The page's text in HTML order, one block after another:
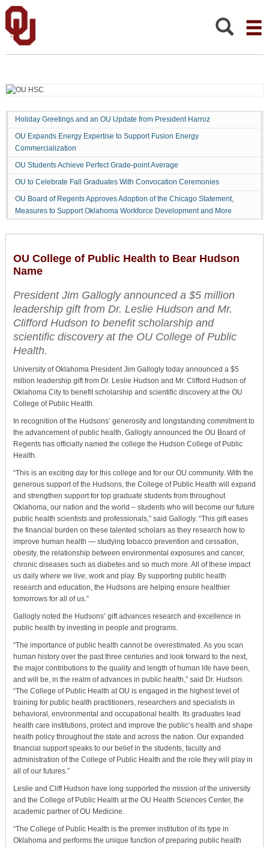
OU
College
of
Public
Bear
Name
Search:
Holiday Greetings and an OU Update from President Harroz
OU Expands Energy Expertise to Support Fusion Energy
Commercialization
OU Students Achieve Perfect Grade-point Average
OU to Celebrate Fall Graduates With Convocation Ceremonies
OU Board of Regents Approves Adoption of the Chicago Statement,
Measures to Support Oklahoma Workforce Development and More
OU College of Public Health to Bear Hudson
Name
President Jim Gallogly announced a $5 million
leadership gift from Dr. Leslie Hudson and Mr.
Clifford Hudson to benefit scholarship and
scientific discovery at the OU College of Public
Health.
University of Oklahoma President Jim Gallogly today announced a $5
million leadership gift from Dr. Leslie Hudson and Mr. Clifford Hudson of
Oklahoma City to benefit scholarship and scientific discovery at the OU
College of Public Health.
In recognition of the Hudsons’ generosity and longstanding commitment to
the advancement of public health, Gallogly announced the OU Board of
Regents has officially named the college the Hudson College of Public
Health.
“This is an exciting day for this college and for our OU community. With the
generous support of the Hudsons, the College of Public Health will expand
and strengthen support for top graduate students from throughout
Oklahoma, our nation and the world – students who will become our future
public health scientists and professionals,” said Gallogly. “This gift eases
the financial burden on these talented scholars as they research how to
improve human health — studying tobacco prevention and cessation,
obesity, the relationship between environmental exposures and cancer,
chronic diseases such as diabetes and so much more. All of these impact
us daily where we live, work and play. By supporting public health
research and education, the Hudsons are helping ensure healthier
tomorrows for all of us.”
Gallogly noted the Hudsons’ gift advances research and excellence in
public health by investing in people and programs.
“The importance of public health cannot be overestimated. As you scan
human history over the past three centuries and look forward to the next,
the major contributions to the quality and length of human life have been,
and will be, in the realm of advances in public health,” said Dr. Hudson.
“The College of Public Health at OU is engaged in the highest level of
training for public health practitioners, researchers and specialists in
behavioral, environmental and occupational health. Its graduates lead
health care institutions, protect and improve the public’s health and shape
health policy throughout the state and across the nation. Our expanded
financial support speaks to our belief in the students, faculty and
administration of the College of Public Health and the role they will play in
all of our futures.”
Leslie and Cliff Hudson have long supported the mission of the university
and the College of Public Health at the OU Health Sciences Center, the
academic partner of OU Medicine.
“The College of Public Health is the premier institution of its type in
Oklahoma and performs the unique function of preparing public health